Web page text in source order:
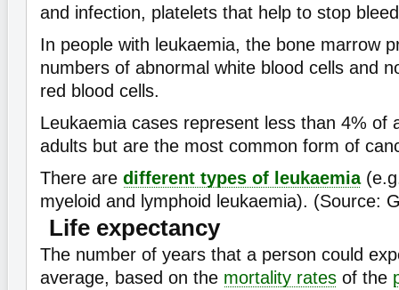
and infection, platelets that help to stop
In people with leukaemia, the bone marrow
numbers of abnormal white blood cells and
red blood cells.
Leukaemia cases represent less than 4% of
adults but are the most common form of
There are different types of leukaemia
myeloid and lymphoid leukaemia). (Source:
Life expectancy
The number of years that a person could
average, based on the mortality rates of the